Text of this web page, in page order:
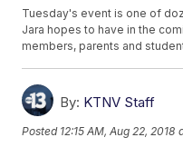
Tuesday's event is one of
Jara hopes to have in the
members, parents and
By: KTNV Staff
Posted 12:15 AM, Aug 22, 2018